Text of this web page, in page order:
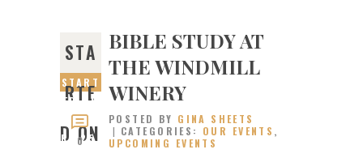
STA
RTE
D ON
START
ED ON
JANUA
RY 25,
0
BIBLE STUDY AT
THE WINDMILL
WINERY
POSTED BY GINA SHEETS
CATEGORIES: OUR EVENTS ,
UPCOMING EVENTS